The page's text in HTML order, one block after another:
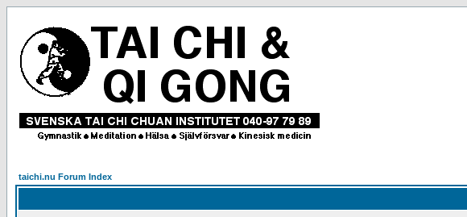
taichi.nu Forum Index